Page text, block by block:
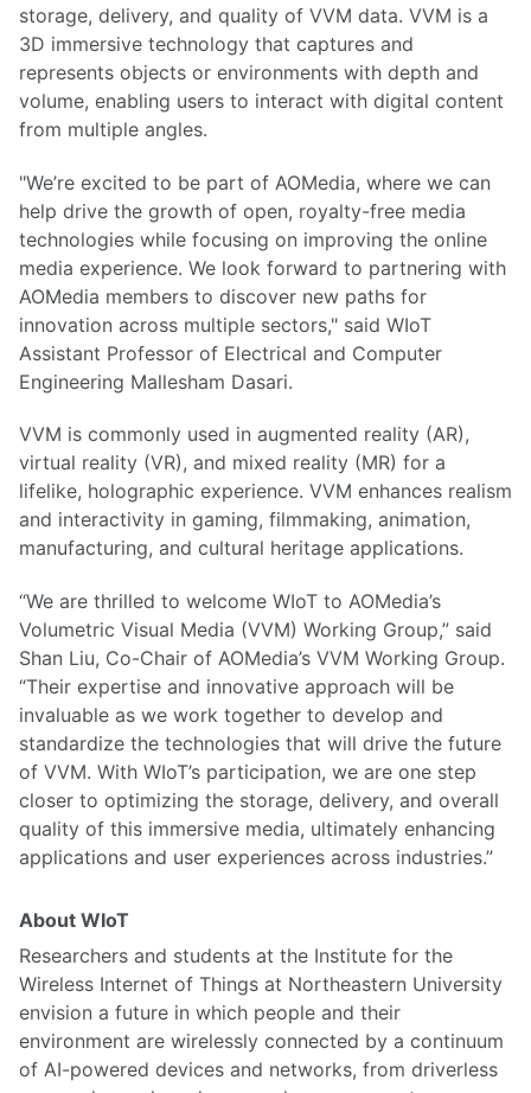
storage, delivery, and quality of VVM data. VVM is a
3D immersive technology that captures and
represents objects or environments with depth and
volume, enabling users to interact with digital content
from multiple angles.
"We’re excited to be part of AOMedia, where we can
help drive the growth of open, royalty-free media
technologies while focusing on improving the online
media experience. We look forward to partnering with
AOMedia members to discover new paths for
innovation across multiple sectors," said WIoT
Assistant Professor of Electrical and Computer
Engineering Mallesham Dasari.
VVM is commonly used in augmented reality (AR),
virtual reality (VR), and mixed reality (MR) for a
lifelike, holographic experience. VVM enhances realism
and interactivity in gaming, filmmaking, animation,
manufacturing, and cultural heritage applications.
“We are thrilled to welcome WIoT to AOMedia’s
Volumetric Visual Media (VVM) Working Group,” said
Shan Liu, Co-Chair of AOMedia’s VVM Working Group.
“Their expertise and innovative approach will be
invaluable as we work together to develop and
standardize the technologies that will drive the future
of VVM. With WIoT’s participation, we are one step
closer to optimizing the storage, delivery, and overall
quality of this immersive media, ultimately enhancing
applications and user experiences across industries.”
About WIoT
Researchers and students at the Institute for the
Wireless Internet of Things at Northeastern University
envision a future in which people and their
environment are wirelessly connected by a continuum
of AI-powered devices and networks, from driverless